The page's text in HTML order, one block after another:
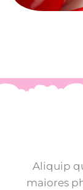
Aliquip
maiores